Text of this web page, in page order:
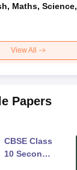
Maths, Science,
View All
Papers
CBSE Class
10 Second